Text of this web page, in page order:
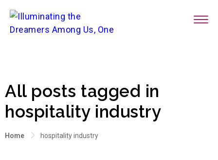
All posts tagged in
hospitality industry
Home hospitality industry